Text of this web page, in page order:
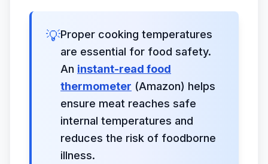
💡Proper cooking temperatures
are essential for food safety.
An instant-read food
thermometer (Amazon) helps
ensure meat reaches safe
internal temperatures and
reduces the risk of foodborne
illness.